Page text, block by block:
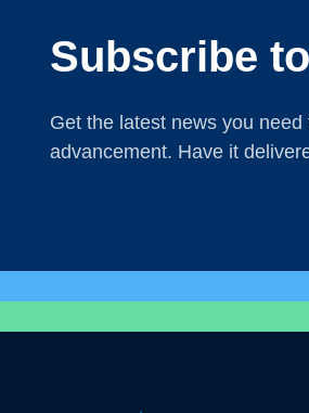
Subscribe
Get the latest news you
advancement. Have it